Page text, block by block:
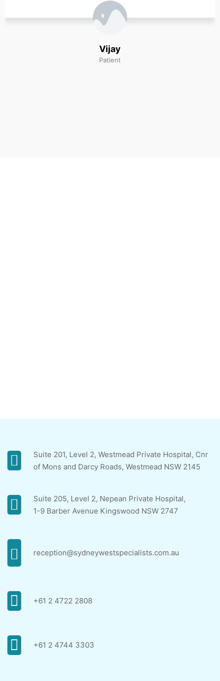
and ‘great’ doctor.
Suite 201, Level 2, Westmead Private Hospital, Cnr
of Mons and Darcy Roads, Westmead NSW 2145
Suite 205, Level 2, Nepean Private Hospital,
1-9 Barber Avenue Kingswood NSW 2747
reception@sydneywestspecialists.com.au
+61 2 4722 2808
+61 2 4744 3303